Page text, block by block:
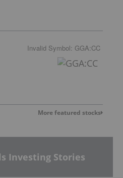
Invalid Symbol: GGA:CC
More featured stocks
Investing Stories